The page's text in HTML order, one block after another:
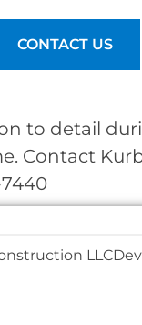
CONTACT US
to detail
Contact
LLC